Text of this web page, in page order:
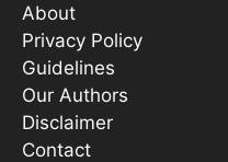
About
Privacy Policy
Guidelines
Our Authors
Disclaimer
Contact